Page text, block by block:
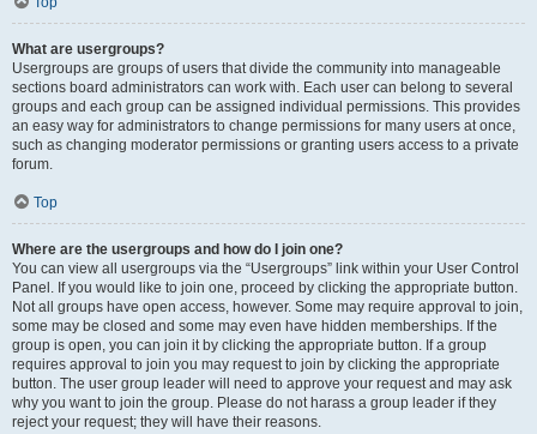
What are usergroups?
Usergroups are groups of users that divide the community into manageable
sections board administrators can work with. Each user can belong to several
groups and each group can be assigned individual permissions. This provides
an easy way for administrators to change permissions for many users at once,
such as changing moderator permissions or granting users access to a private
forum.
Top
Where are the usergroups and how do I join one?
You can view all usergroups via the “Usergroups” link within your User Control
Panel. If you would like to join one, proceed by clicking the appropriate button.
Not all groups have open access, however. Some may require approval to join,
some may be closed and some may even have hidden memberships. If the
group is open, you can join it by clicking the appropriate button. If a group
requires approval to join you may request to join by clicking the appropriate
button. The user group leader will need to approve your request and may ask
why you want to join the group. Please do not harass a group leader if they
reject your request; they will have their reasons.